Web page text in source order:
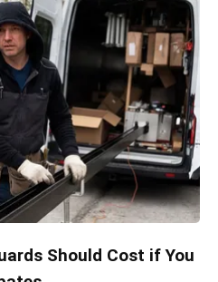
Should Cost if You